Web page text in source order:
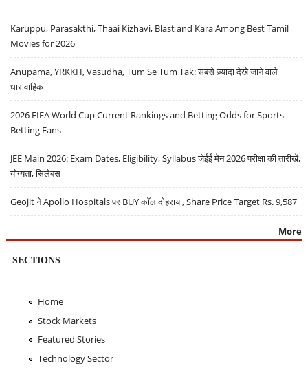
Karuppu, Parasakthi, Thaai Kizhavi, Blast and Kara Among Best Tamil
Movies for 2026
Anupama, YRKKH, Vasudha, Tum Se Tum Tak: सबसे ज़्यादा देखे जाने वाले
धारावाहिक
2026 FIFA World Cup Current Rankings and Betting Odds for Sports
Betting Fans
JEE Main 2026: Exam Dates, Eligibility, Syllabus जेईई मेन 2026 परीक्षा की तारीखें,
योग्यता, सिलेबस
Geojit ने Apollo Hospitals पर BUY कॉल दोहराया, Share Price Target Rs. 9,587
More
SECTIONS
Home
Stock Markets
Featured Stories
Technology Sector